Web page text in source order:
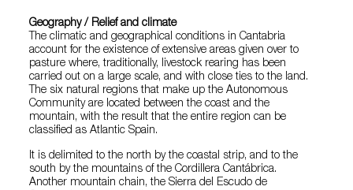
Geography / Relief and climate
The climatic and geographical conditions in Cantabria
account for the existence of extensive areas given over to
pasture where, traditionally, livestock rearing has been
carried out on a large scale, and with close ties to the land.
The six natural regions that make up the Autonomous
Community are located between the coast and the
mountain, with the result that the entire region can be
classified as Atlantic Spain.
It is delimited to the north by the coastal strip, and to the
south by the mountains of the Cordillera Cantábrica.
Another mountain chain, the Sierra del Escudo de